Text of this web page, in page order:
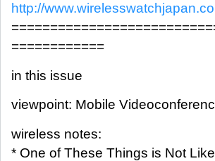
http://
============
in this issue
viewpoint: Mobile
wireless notes:
* One of These Things is Not